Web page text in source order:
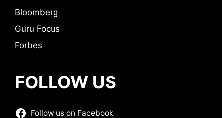
Bloomberg
Guru Focus
Forbes
FOLLOW US
Follow us on Facebook